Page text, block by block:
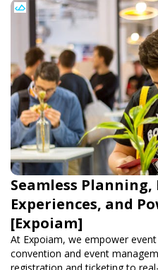
Seamless Planning,
Experiences, and
[Expoiam]
At Expoiam, we empower
convention and event